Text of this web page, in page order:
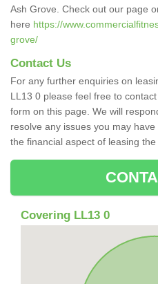
Ash Grove. Check out our page
here https://
grove/
Contact Us
For any further enquiries on
LL13 0 please feel free to
form on this page. We will
resolve any issues you may
the financial aspect of leasing the
Covering LL13 0